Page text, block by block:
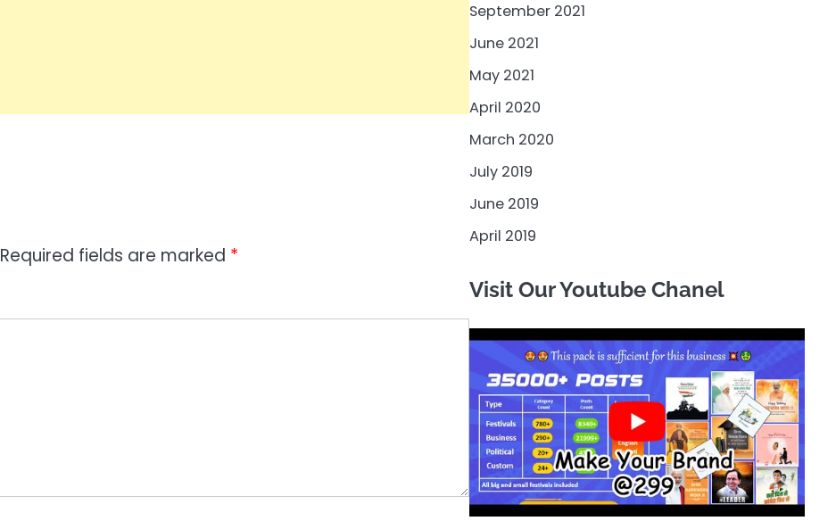
Required fields are marked *
September 2021
June 2021
May 2021
April 2020
March 2020
July 2019
June 2019
April 2019
Visit Our Youtube Chanel